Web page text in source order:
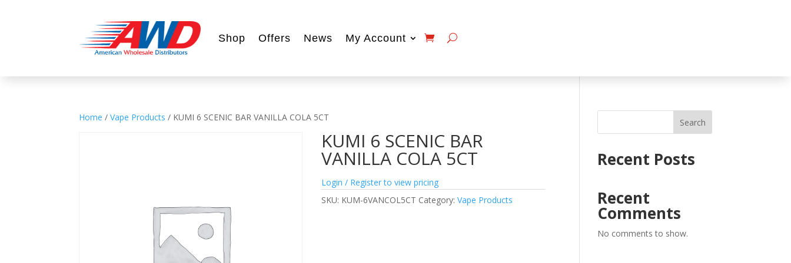
Shop Offers News My Account
Home /Vape Products / KUMI 6 SCENIC BAR VANILLA COLA 5CT
KUMI 6 SCENIC BAR
VANILLA COLA 5CT
Login / Register to view pricing
SKU: KUM-6VANCOL5CT Category:Vape Products
Search
Recent Posts
Recent
Comments
No comments to show.